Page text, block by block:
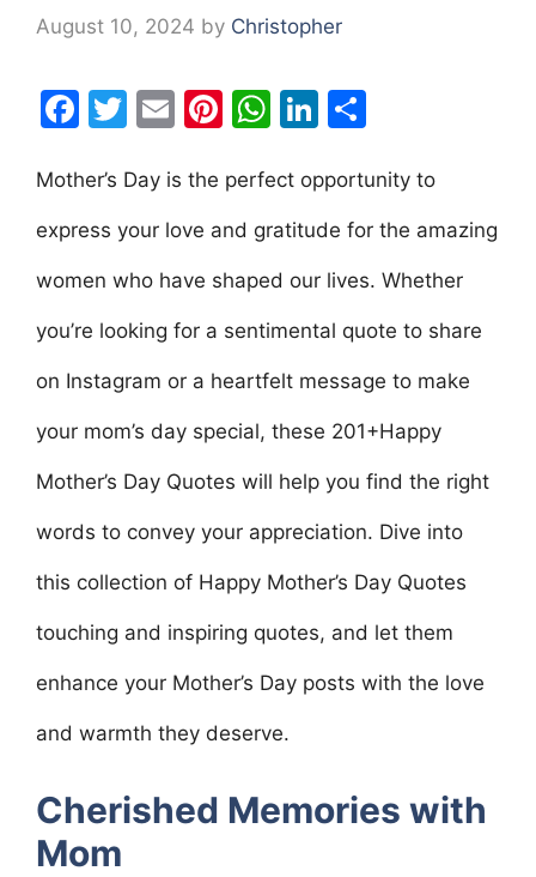
August 10, 2024 by Christopher
F
c
e
o
o
k
T
itt
er
E
ai
l
Pi
er
e
st
W
at
s
A
p
p
Li
k
e
dI
n
ar
e
Mother’s Day is the perfect opportunity to
express your love and gratitude for the amazing
women who have shaped our lives. Whether
you’re looking for a sentimental quote to share
on Instagram or a heartfelt message to make
your mom’s day special, these 201+Happy
Mother’s Day Quotes will help you find the right
words to convey your appreciation. Dive into
this collection of Happy Mother’s Day Quotes
touching and inspiring quotes, and let them
enhance your Mother’s Day posts with the love
and warmth they deserve.
Cherished Memories with
Mom